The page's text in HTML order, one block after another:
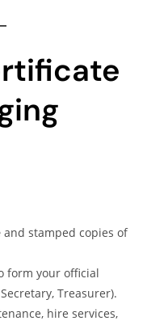
and stamped copies of
form your official
Treasurer).
hire services,